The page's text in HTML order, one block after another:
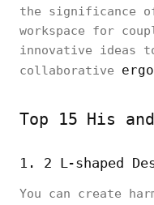
the significance
workspace for
innovative ideas
collaborative
Top 15 His
1. 2 L-shaped
You can create